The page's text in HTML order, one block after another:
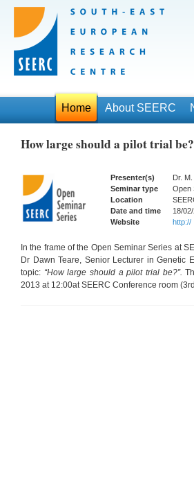
Home About SEERC
How large should a pilot trial be?
Presenter(s)
Dr.
Seminar type
Open
Location
Date and time
18/
Website
http://
In the frame of the Open Seminar Series at
Dr Dawn Teare, Senior Lecturer in Genetic
topic: “How large should a pilot trial be?”.
2013 at 12:00at SEERC Conference room